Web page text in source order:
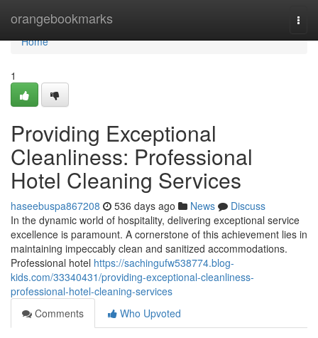
orangebookmarks
Home
Home
1
Providing Exceptional
Cleanliness: Professional
Hotel Cleaning Services
haseebuspa867208 536 days ago News
Discuss
In the dynamic world of hospitality, delivering exceptional service
excellence is paramount. A cornerstone of this achievement lies in
maintaining impeccably clean and sanitized accommodations.
Professional hotel https://sachingufw538774.blog-
kids.com/33340431/providing-exceptional-cleanliness-
professional-hotel-cleaning-services
Comments
Who Upvoted